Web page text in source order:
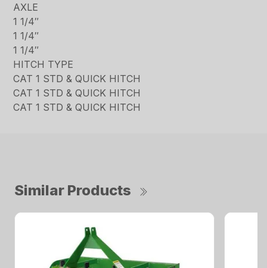
AXLE
1 1/4″
1 1/4″
1 1/4″
HITCH TYPE
CAT 1 STD & QUICK HITCH
CAT 1 STD & QUICK HITCH
CAT 1 STD & QUICK HITCH
Similar Products